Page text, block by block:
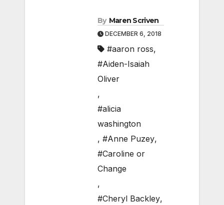
By Maren Scriven
DECEMBER 6, 2018
#aaron ross,
#Aiden-Isaiah
Oliver
,
#alicia
washington
, #Anne Puzey,
#Caroline or
Change
,
#Cheryl Backley,